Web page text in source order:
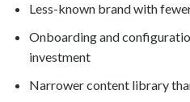
Less-known brand with
Onboarding and
investment
Narrower content library